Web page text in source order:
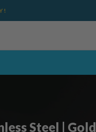
Steel | Gold